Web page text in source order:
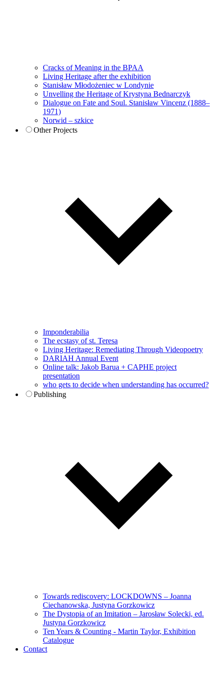
Cracks of Meaning in the BPAA
Living Heritage after the exhibition
Stanisław Młodożeniec w Londynie
Unvelling the Heritage of Krystyna Bednarczyk
Dialogue on Fate and Soul. Stanisław Vincenz (1888–
1971)
Norwid – szkice
Other Projects
Imponderabilia
The ecstasy of st. Teresa
Living Heritage: Remediating Through Videopoetry
DARIAH Annual Event
Online talk: Jakob Barua + CAPHE project
presentation
who gets to decide when understanding has occurred?
Publishing
Towards rediscovery: LOCKDOWNS – Joanna
Ciechanowska, Justyna Gorzkowicz
The Dystopia of an Imitation – Jarosław Solecki, ed.
Justyna Gorzkowicz
Ten Years & Counting - Martin Taylor, Exhibition
Catalogue
Contact